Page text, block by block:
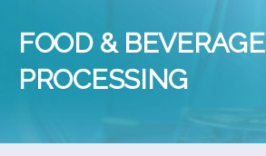
FOOD & BEVERAGE
PROCESSING